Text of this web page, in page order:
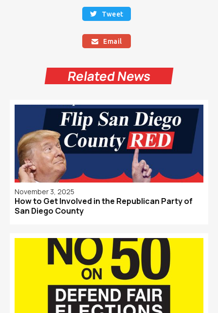
 Tweet
 Email
Related News
November 3, 2025
How to Get Involved in the Republican Party of
San Diego County